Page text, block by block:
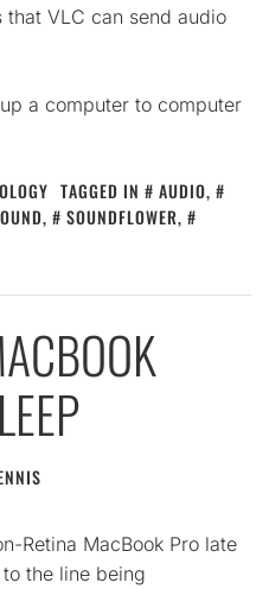
VLC can send audio
a computer to computer
TAGGED IN AUDIO,
, SOUNDFLOWER,
Retina MacBook Pro late
the line being